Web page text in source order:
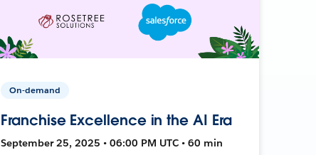
On-demand
Franchise Excellence in the AI Era
September 25, 2025 • 06:00 PM UTC • 60 min